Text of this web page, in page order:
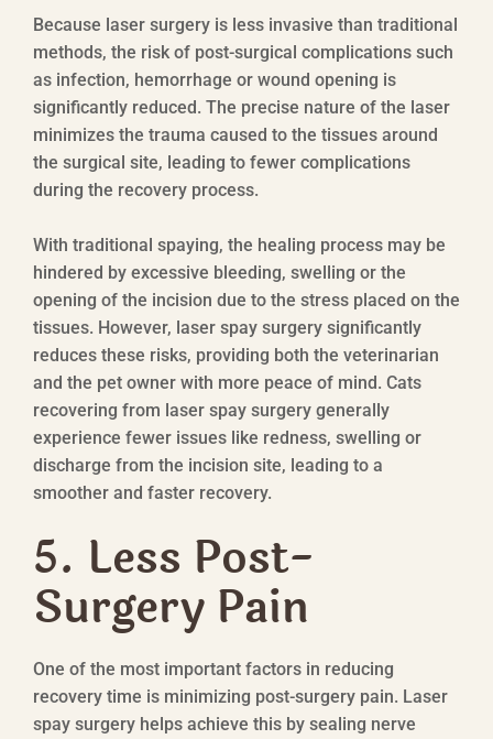
Because laser surgery is less invasive than traditional
methods, the risk of post-surgical complications such
as infection, hemorrhage or wound opening is
significantly reduced. The precise nature of the laser
minimizes the trauma caused to the tissues around
the surgical site, leading to fewer complications
during the recovery process.
With traditional spaying, the healing process may be
hindered by excessive bleeding, swelling or the
opening of the incision due to the stress placed on the
tissues. However, laser spay surgery significantly
reduces these risks, providing both the veterinarian
and the pet owner with more peace of mind. Cats
recovering from laser spay surgery generally
experience fewer issues like redness, swelling or
discharge from the incision site, leading to a
smoother and faster recovery.
5. Less Post-
Surgery Pain
One of the most important factors in reducing
recovery time is minimizing post-surgery pain. Laser
spay surgery helps achieve this by sealing nerve